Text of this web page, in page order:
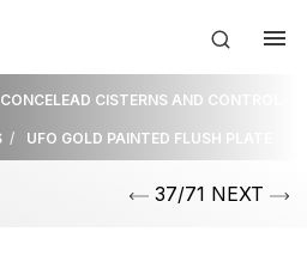
CONCELEAD CISTERNS AND CONTROL
UFO GOLD PAINTED FLUSH PLATE
37/71 NEXT